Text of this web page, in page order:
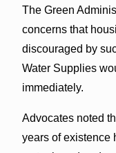
The Green
concerns that
discouraged by
Water Supplies
immediately.
Advocates noted
years of existence